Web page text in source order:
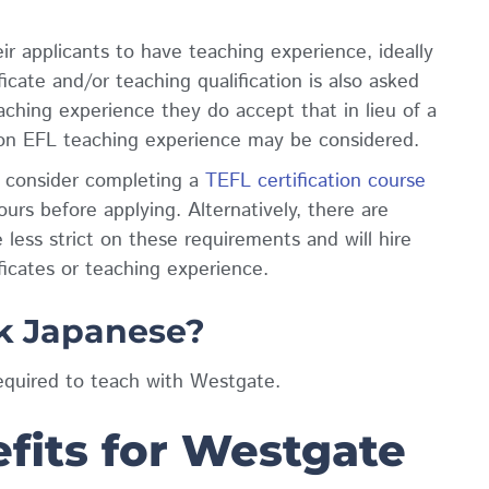
applicants to have teaching experience, ideally
and/or teaching qualification is also asked
experience they do accept that in lieu of a
EFL teaching experience may be considered.
completing a TEFL certification course
before applying. Alternatively, there are
strict on these requirements and will hire
or teaching experience.
Japanese?
to teach with Westgate.
for Westgate